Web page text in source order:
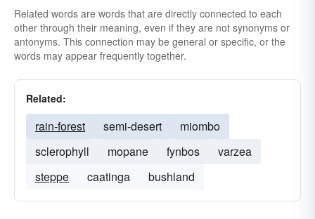
Related words are words that are directly connected to each
other through their meaning, even if they are not synonyms or
antonyms. This connection may be general or specific, or the
words may appear frequently together.
Related:
rain-forest semi-desert
miombo
sclerophyll
mopane fynbos
varzea
steppe
caatinga bushland